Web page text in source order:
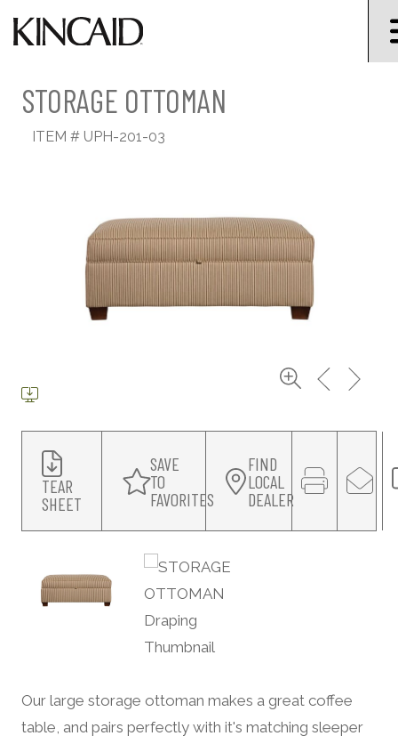
STORAGE OTTOMAN
ITEM # UPH-201-03
TEAR
SHEET
SAVE
TO
FAVORITES
FIND
LOCAL
DEALER
Our large storage ottoman makes a great coffee
table, and pairs perfectly with it's matching sleeper